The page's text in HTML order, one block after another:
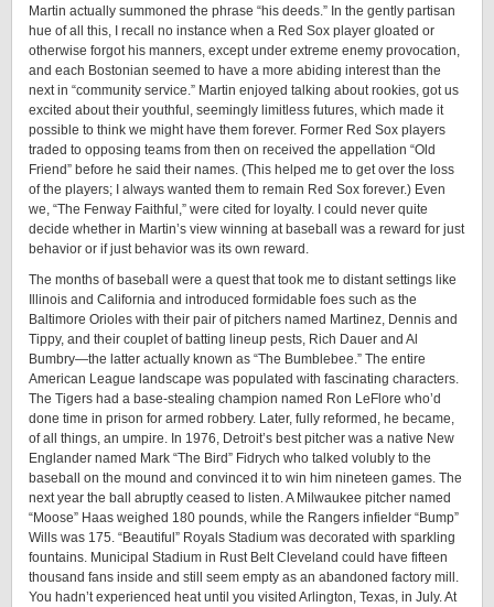
Martin actually summoned the phrase “his deeds.” In the gently partisan
hue of all this, I recall no instance when a Red Sox player gloated or
otherwise forgot his manners, except under extreme enemy provocation,
and each Bostonian seemed to have a more abiding interest than the
next in “community service.” Martin enjoyed talking about rookies, got us
excited about their youthful, seemingly limitless futures, which made it
possible to think we might have them forever. Former Red Sox players
traded to opposing teams from then on received the appellation “Old
Friend” before he said their names. (This helped me to get over the loss
of the players; I always wanted them to remain Red Sox forever.) Even
we, “The Fenway Faithful,” were cited for loyalty. I could never quite
decide whether in Martin’s view winning at baseball was a reward for just
behavior or if just behavior was its own reward.
The months of baseball were a quest that took me to distant settings like
Illinois and California and introduced formidable foes such as the
Baltimore Orioles with their pair of pitchers named Martinez, Dennis and
Tippy, and their couplet of batting lineup pests, Rich Dauer and Al
Bumbry—the latter actually known as “The Bumblebee.” The entire
American League landscape was populated with fascinating characters.
The Tigers had a base-stealing champion named Ron LeFlore who’d
done time in prison for armed robbery. Later, fully reformed, he became,
of all things, an umpire. In 1976, Detroit’s best pitcher was a native New
Englander named Mark “The Bird” Fidrych who talked volubly to the
baseball on the mound and convinced it to win him nineteen games. The
next year the ball abruptly ceased to listen. A Milwaukee pitcher named
“Moose” Haas weighed 180 pounds, while the Rangers infielder “Bump”
Wills was 175. “Beautiful” Royals Stadium was decorated with sparkling
fountains. Municipal Stadium in Rust Belt Cleveland could have fifteen
thousand fans inside and still seem empty as an abandoned factory mill.
You hadn’t experienced heat until you visited Arlington, Texas, in July. At